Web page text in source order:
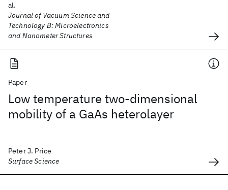
al.
Journal of Vacuum Science and
Technology B: Microelectronics
and Nanometer Structures
Paper
Low temperature two-dimensional
mobility of a GaAs heterolayer
Peter J. Price
Surface Science